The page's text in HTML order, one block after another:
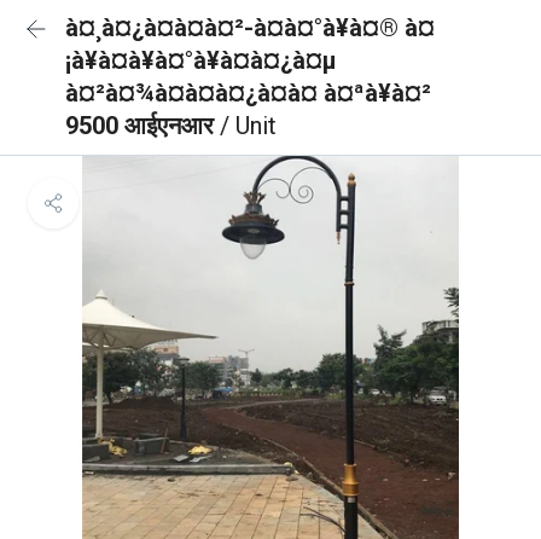
à¤¸à¤¿à¤à¤à¤²-à¤à¤°à¥à¤® à¤
¡à¥à¤à¥à¤°à¥à¤à¤¿à¤µ
à¤²à¤¾à¤à¤à¤¿à¤à¤ à¤ªà¥à¤²
9500 आईएनआर/ Unit